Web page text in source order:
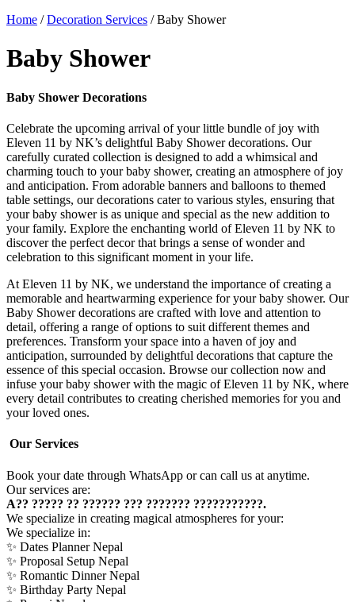
Home /Decoration Services / Baby Shower
Baby Shower
Baby Shower Decorations
Celebrate the upcoming arrival of your little bundle of joy with
Eleven 11 by NK’s delightful Baby Shower decorations. Our
carefully curated collection is designed to add a whimsical and
charming touch to your baby shower, creating an atmosphere of joy
and anticipation. From adorable banners and balloons to themed
table settings, our decorations cater to various styles, ensuring that
your baby shower is as unique and special as the new addition to
your family. Explore the enchanting world of Eleven 11 by NK to
discover the perfect decor that brings a sense of wonder and
celebration to this significant moment in your life.
At Eleven 11 by NK, we understand the importance of creating a
memorable and heartwarming experience for your baby shower. Our
Baby Shower decorations are crafted with love and attention to
detail, offering a range of options to suit different themes and
preferences. Transform your space into a haven of joy and
anticipation, surrounded by delightful decorations that capture the
essence of this special occasion. Browse our collection now and
infuse your baby shower with the magic of Eleven 11 by NK, where
every detail contributes to creating cherished memories for you and
your loved ones.
Our Services
Book your date through WhatsApp or can call us at anytime.
Our services are:
A?? ????? ?? ?????? ??? ??????? ???????????.
We specialize in creating magical atmospheres for your:
We specialize in:
✨ Dates Planner Nepal
✨ Proposal Setup Nepal
✨ Romantic Dinner Nepal
✨ Birthday Party Nepal